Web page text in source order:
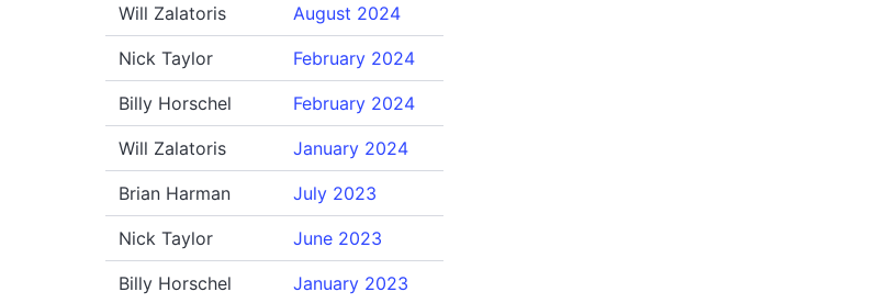
Will Zalatoris August 2024
Nick Taylor February 2024
Billy Horschel February 2024
Will Zalatoris January 2024
Brian Harman July 2023
Nick Taylor June 2023
Billy Horschel January 2023